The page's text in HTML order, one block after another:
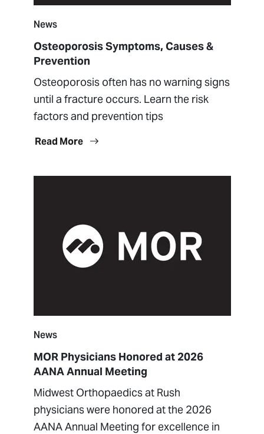
News
Osteoporosis Symptoms, Causes &
Prevention
Osteoporosis often has no warning signs
until a fracture occurs. Learn the risk
factors and prevention tips
Read More
News
MOR Physicians Honored at 2026
AANA Annual Meeting
Midwest Orthopaedics at Rush
physicians were honored at the 2026
AANA Annual Meeting for excellence in